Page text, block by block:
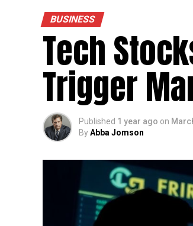
BUSINESS
Tech
Trigger
Published 1 year ago on
ByAbba Jomson